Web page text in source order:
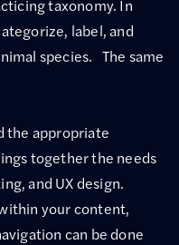
taxonomy. In
label, and
species. The same
the appropriate
together the needs
and UX design.
your content,
can be done